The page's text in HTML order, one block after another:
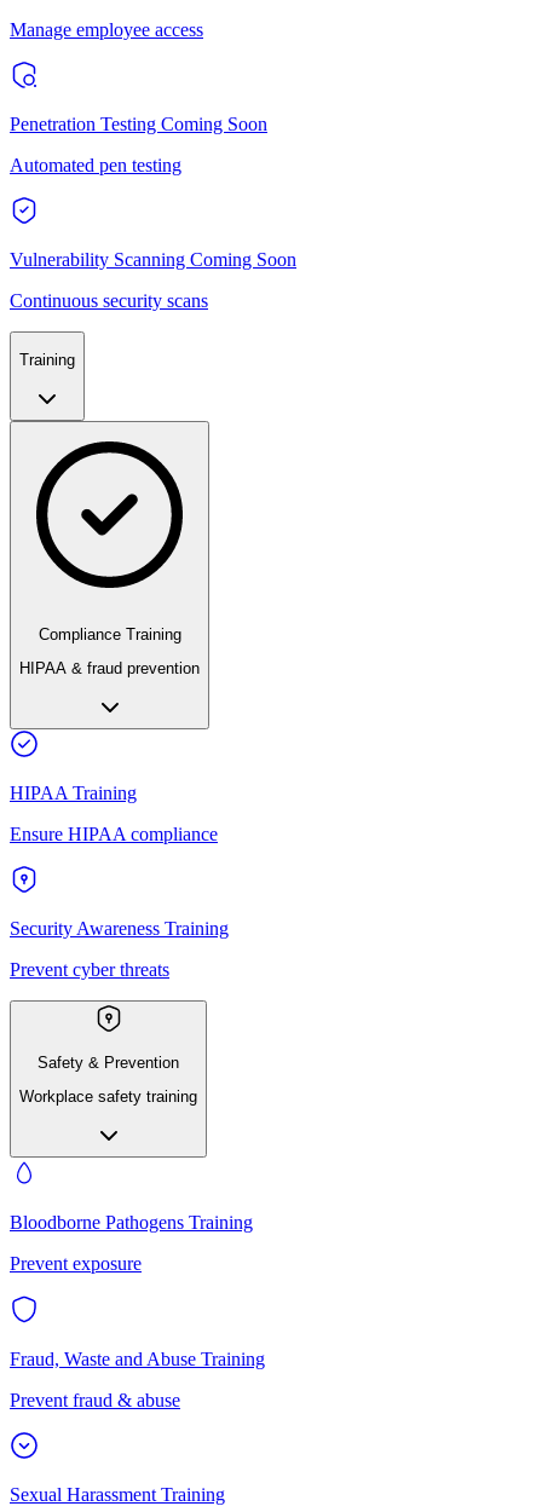
Manage employee access
Penetration Testing Coming Soon
Automated pen testing
Vulnerability Scanning Coming Soon
Continuous security scans
Training
Compliance Training
HIPAA & fraud prevention
HIPAA Training
Ensure HIPAA compliance
Security Awareness Training
Prevent cyber threats
Safety & Prevention
Workplace safety training
Bloodborne Pathogens Training
Prevent exposure
Fraud, Waste and Abuse Training
Prevent fraud & abuse
Sexual Harassment Training